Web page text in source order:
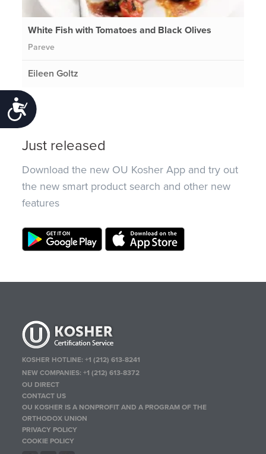
Accessibility
White Fish with Tomatoes and Black Olives
Pareve
Eileen Goltz
Just released
Download the new OU Kosher App and try out
the new smart product search and other new
features
KOSHER HOTLINE:+1 (212) 613-8241
NEW COMPANIES:+1 (212) 613-8372
OU DIRECT
CONTACT US
OU KOSHER IS A NONPROFIT AND A PROGRAM OF THE
ORTHODOX UNION
PRIVACY POLICY
COOKIE POLICY